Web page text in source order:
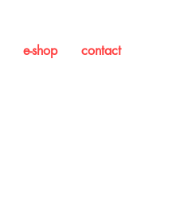
e-shop contact